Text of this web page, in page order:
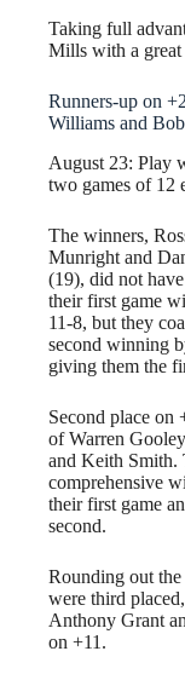
Taking full
Mills with a great
Runners-up on
Williams and
August 23: Play
two games of 12
The winners,
Munright and
(19), did not
their first game
11-8, but they
second winning
giving them the
Second place on
of Warren
and Keith Smith.
comprehensive
their first game
second.
Rounding out
were third
Anthony Grant
on +11.